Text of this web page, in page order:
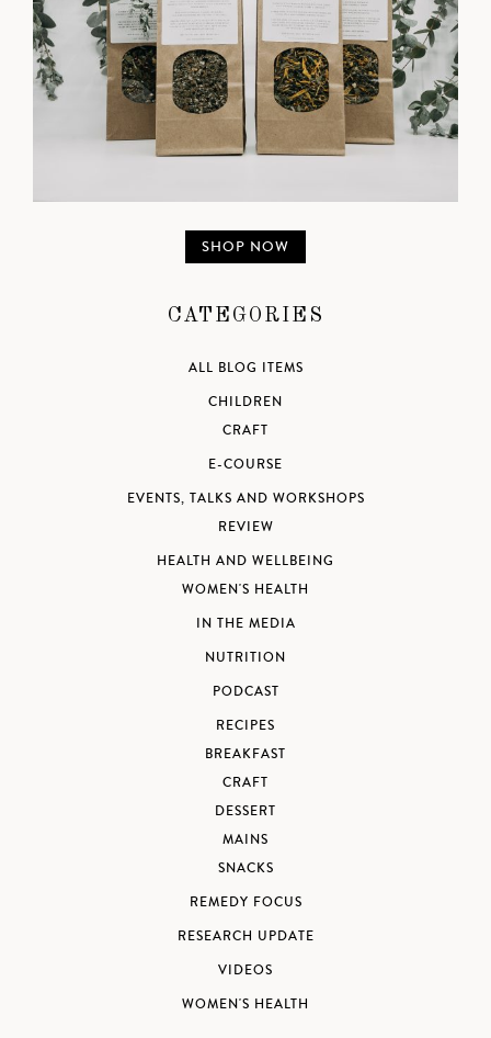
SHOP NOW
CATEGORIES
ALL BLOG ITEMS
CHILDREN
CRAFT
E-COURSE
EVENTS, TALKS AND WORKSHOPS
REVIEW
HEALTH AND WELLBEING
WOMEN'S HEALTH
IN THE MEDIA
NUTRITION
PODCAST
RECIPES
BREAKFAST
CRAFT
DESSERT
MAINS
SNACKS
REMEDY FOCUS
RESEARCH UPDATE
VIDEOS
WOMEN'S HEALTH